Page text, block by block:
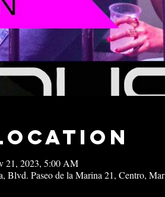
21, 2023, 5:00 AM
Blvd. Paseo de la Marina 21, Centro,